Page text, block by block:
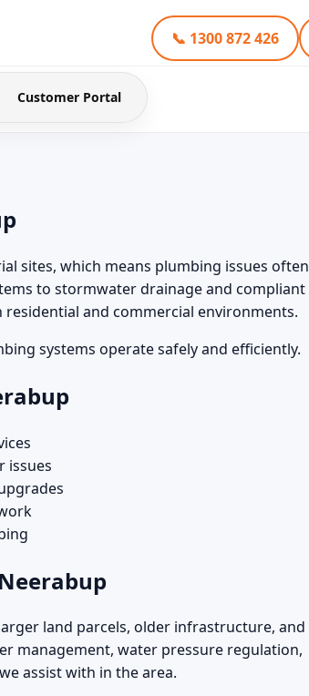
📞 1300 872 426
Customer Portal
sites, which means plumbing issues often
to stormwater drainage and compliant
and commercial environments.
systems operate safely and efficiently.
issues
land parcels, older infrastructure, and
management, water pressure regulation,
assist with in the area.